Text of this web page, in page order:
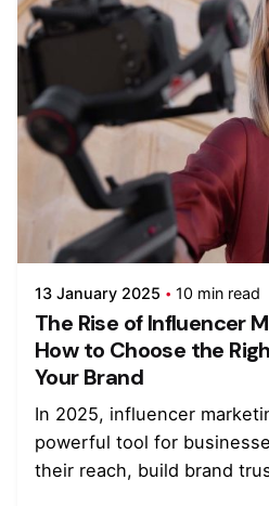
13 January 2025 10 min read
The Rise of Influencer
How to Choose the
Your Brand
In 2025, influencer
powerful tool for
their reach, build brand